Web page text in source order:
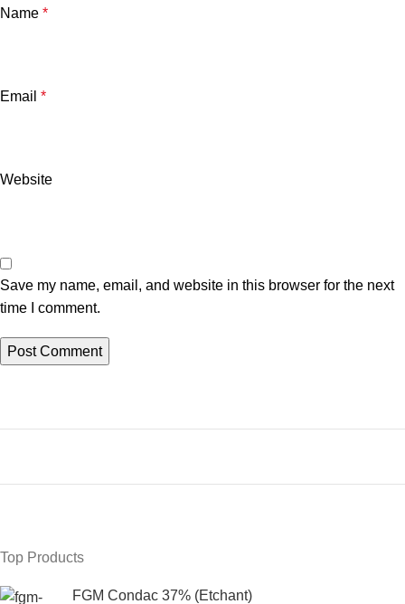
Name *
Email *
Website
Save my name, email, and website in this browser for the next
time I comment.
Top Products
FGM Condac 37% (Etchant)